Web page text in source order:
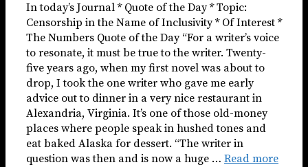
In today’s Journal * Quote of the Day * Topic:
Censorship in the Name of Inclusivity * Of Interest *
The Numbers Quote of the Day “For a writer’s voice
to resonate, it must be true to the writer. Twenty-
five years ago, when my first novel was about to
drop, I took the one writer who gave me early
advice out to dinner in a very nice restaurant in
Alexandria, Virginia. It’s one of those old-money
places where people speak in hushed tones and
eat baked Alaska for dessert. “The writer in
question was then and is now a huge … Read more